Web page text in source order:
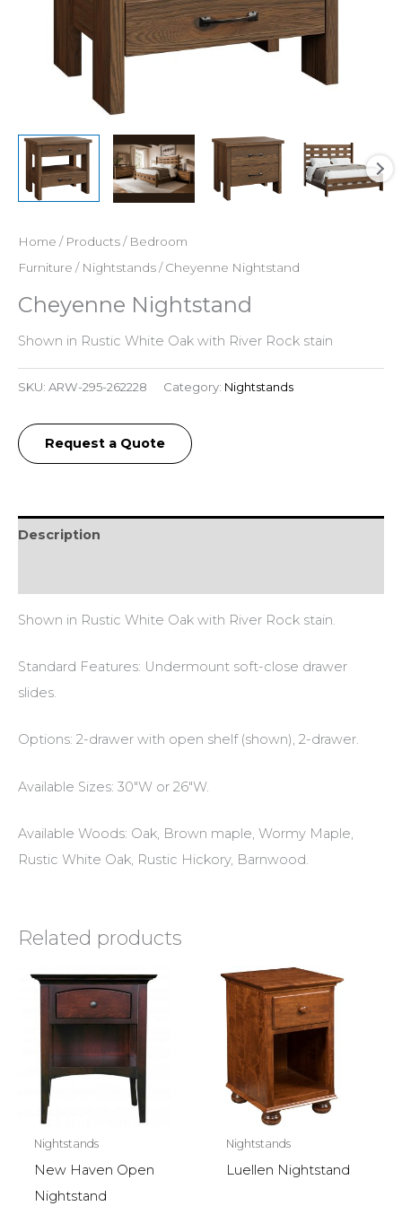
Home / Products/ Bedroom
Furniture / Nightstands/ Cheyenne Nightstand
Cheyenne Nightstand
Shown in Rustic White Oak with River Rock stain
SKU: ARW-295-262228 Category: Nightstands
Request a Quote
Description
Shown in Rustic White Oak with River Rock stain.
Standard Features: Undermount soft-close drawer
slides.
Options: 2-drawer with open shelf (shown), 2-drawer.
Available Sizes: 30″W or 26″W.
Available Woods: Oak, Brown maple, Wormy Maple,
Rustic White Oak, Rustic Hickory, Barnwood.
Related products
Nightstands
New Haven Open
Nightstand
Nightstands
Luellen Nightstand